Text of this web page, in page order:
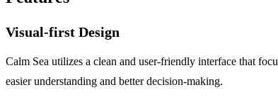
Visual-first Design
Calm Sea utilizes a clean and user-friendly interface that
easier understanding and better decision-making.